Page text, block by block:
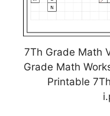
7Th Grade Math
Grade Math
Printable